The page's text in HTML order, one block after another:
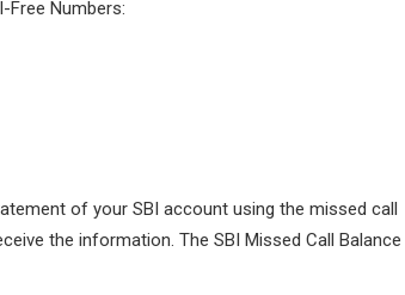
Free Numbers:
of your SBI account using the missed call
the information. The SBI Missed Call Balance